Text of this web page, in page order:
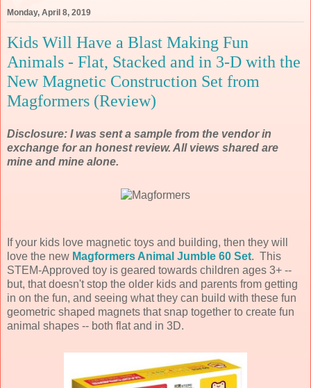
Monday, April 8, 2019
Kids Will Have a Blast Making Fun
Animals - Flat, Stacked and in 3-D with the
New Magnetic Construction Set from
Magformers (Review)
Disclosure: I was sent a sample from the vendor in
exchange for an honest review. All views shared are
mine and mine alone.
If your kids love magnetic toys and building, then they will
love the new Magformers Animal Jumble 60 Set. This
STEM-Approved toy is geared towards children ages 3+ --
but, that doesn't stop the older kids and parents from getting
in on the fun, and seeing what they can build with these fun
geometric shaped magnets that snap together to create fun
animal shapes -- both flat and in 3D.